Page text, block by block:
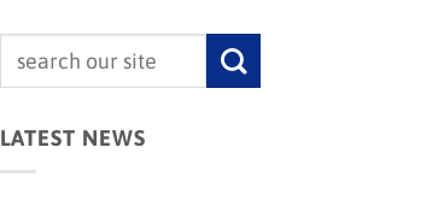
LATEST NEWS